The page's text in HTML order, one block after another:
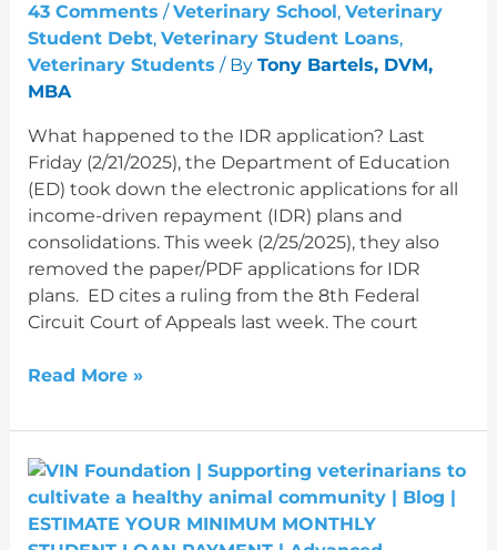
43 Comments /Veterinary School, Veterinary
Student Debt, Veterinary Student Loans,
Veterinary Students / By Tony Bartels, DVM,
MBA
What happened to the IDR application? Last
Friday (2/21/2025), the Department of Education
(ED) took down the electronic applications for all
income-driven repayment (IDR) plans and
consolidations. This week (2/25/2025), they also
removed the paper/PDF applications for IDR
plans. ED cites a ruling from the 8th Federal
Circuit Court of Appeals last week. The court
are
paused
–
Now
Read More »
Estimate
Your
Minimum